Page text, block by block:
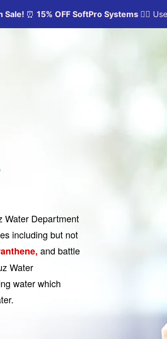
Water Department
including but not
and battle
Water
water which